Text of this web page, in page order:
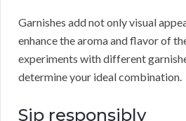
Garnishes add not only visual
enhance the aroma and flavor of
experiments with different
determine your ideal combination.
Sip responsibly